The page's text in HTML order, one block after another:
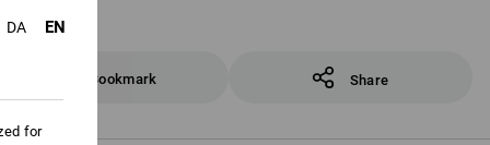
Bookmark Share
DA EN
for